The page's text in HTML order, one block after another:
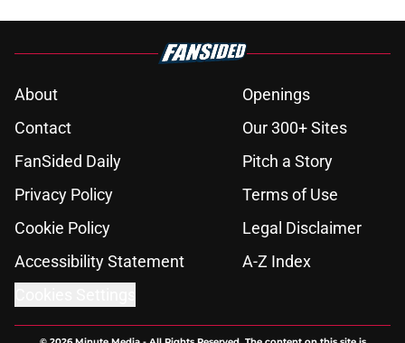
About
Openings
Contact
Our 300+ Sites
FanSided Daily
Pitch a Story
Privacy Policy
Terms of Use
Cookie Policy
Legal Disclaimer
Accessibility Statement
A-Z Index